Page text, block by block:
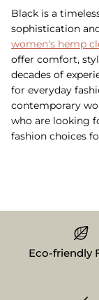
Black is a
sophistication
women's hemp
offer comfort,
decades of
for everyday
contemporary
who are looking
fashion choices
Eco-friendly